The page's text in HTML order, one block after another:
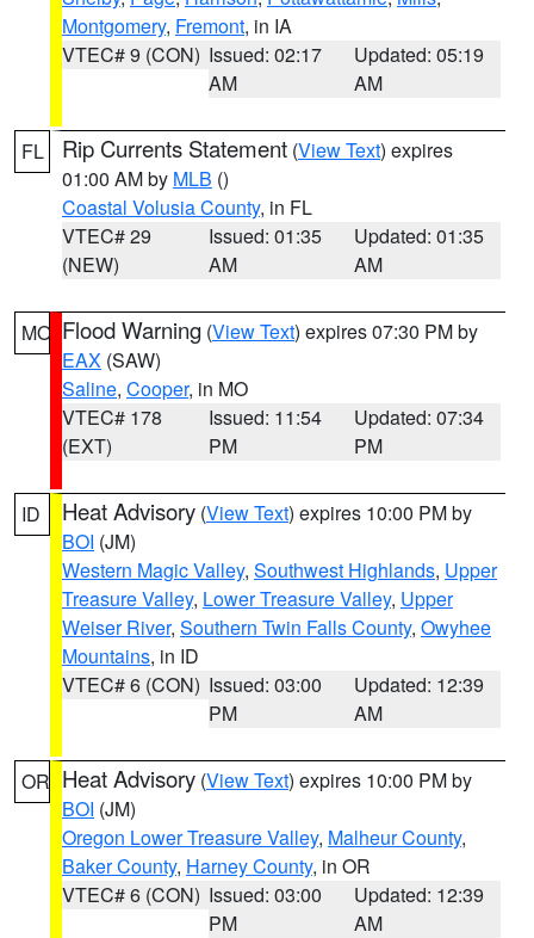
Montgomery, Fremont, in IA
VTEC# 9 (CON) Issued: 02:17
AM
Updated: 05:19
AM
FL Rip Currents Statement (View Text) expires
01:00 AM by MLB ()
Coastal Volusia County, in FL
VTEC# 29
(NEW)
Issued: 01:35
AM
Updated: 01:35
AM
MO Flood Warning (View Text) expires 07:30 PM by
EAX (SAW)
Saline, Cooper, in MO
VTEC# 178
(EXT)
Issued: 11:54
PM
Updated: 07:34
PM
ID Heat Advisory (View Text) expires 10:00 PM by
BOI (JM)
Western Magic Valley, Southwest Highlands, Upper
Treasure Valley, Lower Treasure Valley, Upper
Weiser River, Southern Twin Falls County, Owyhee
Mountains, in ID
VTEC# 6 (CON) Issued: 03:00
PM
Updated: 12:39
AM
OR Heat Advisory (View Text) expires 10:00 PM by
BOI (JM)
Oregon Lower Treasure Valley, Malheur County,
Baker County, Harney County, in OR
VTEC# 6 (CON) Issued: 03:00
PM
Updated: 12:39
AM